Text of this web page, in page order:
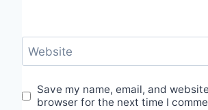
Website
Save my name, email, and
browser for the next time I